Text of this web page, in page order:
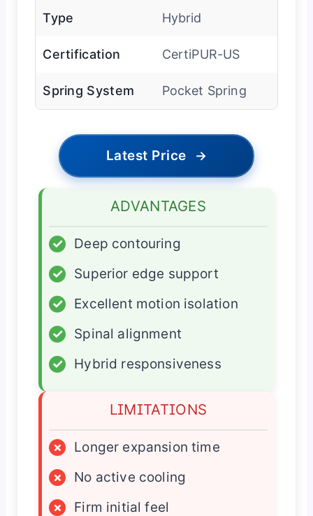
Type Hybrid
Certification CertiPUR-US
Spring System Pocket Spring
Latest Price →
ADVANTAGES
✓
Deep contouring
✓
Superior edge support
✓
Excellent motion isolation
✓
Spinal alignment
✓
Hybrid responsiveness
LIMITATIONS
×
Longer expansion time
×
No active cooling
×
Firm initial feel